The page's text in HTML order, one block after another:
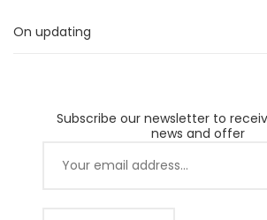
On updating
Subscribe our newsletter to
news and offer